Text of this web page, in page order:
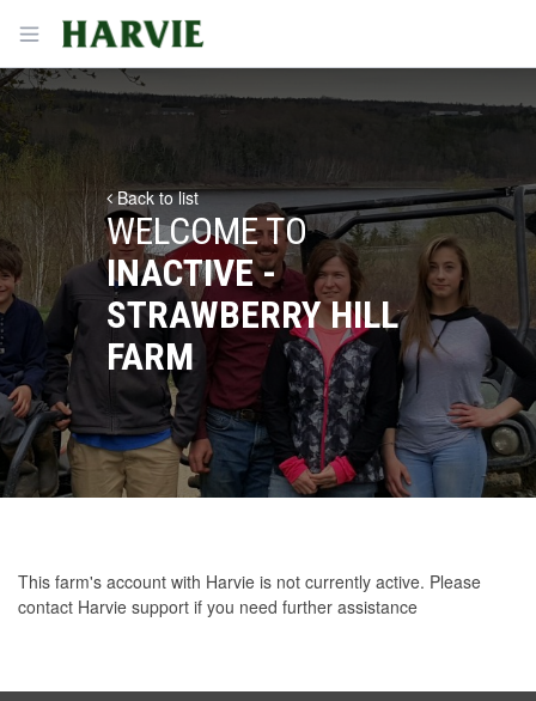
Open menu
Harvie
Back to list
WELCOME TO
INACTIVE -
STRAWBERRY HILL
FARM
This farm's account with Harvie is not currently active. Please
contact Harvie support if you need further assistance